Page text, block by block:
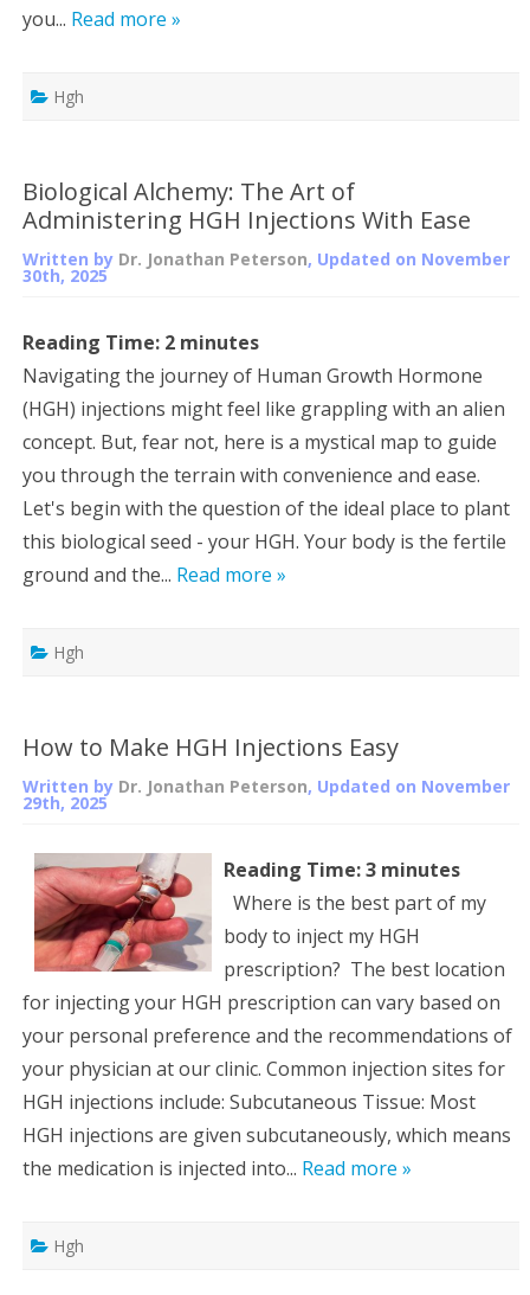
you... Read more »
Hgh
Biological Alchemy: The Art of
Administering HGH Injections With Ease
Written by Dr. Jonathan Peterson, Updated on November
30th, 2025
Reading Time: 2 minutes
Navigating the journey of Human Growth Hormone
(HGH) injections might feel like grappling with an alien
concept. But, fear not, here is a mystical map to guide
you through the terrain with convenience and ease.
Let's begin with the question of the ideal place to plant
this biological seed - your HGH. Your body is the fertile
ground and the... Read more »
Hgh
How to Make HGH Injections Easy
Written by Dr. Jonathan Peterson, Updated on November
29th, 2025
Reading Time:3 minutes
Where is the best part of my
body to inject my HGH
prescription? The best location
for injecting your HGH prescription can vary based on
your personal preference and the recommendations of
your physician at our clinic. Common injection sites for
HGH injections include: Subcutaneous Tissue: Most
HGH injections are given subcutaneously, which means
the medication is injected into... Read more »
Hgh